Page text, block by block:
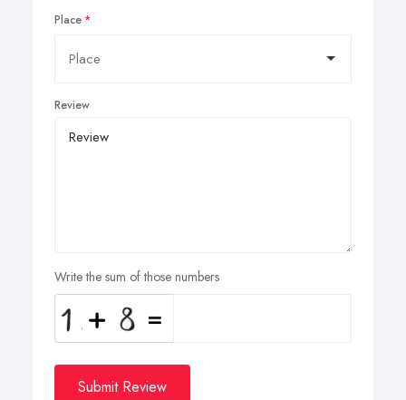
Place
Review
Write the sum of those numbers
Submit Review